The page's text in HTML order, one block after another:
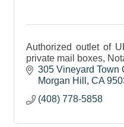
Authorized outlet of
private mail boxes,
305 Vineyard Town
Morgan Hill
CA
(408) 778-5858